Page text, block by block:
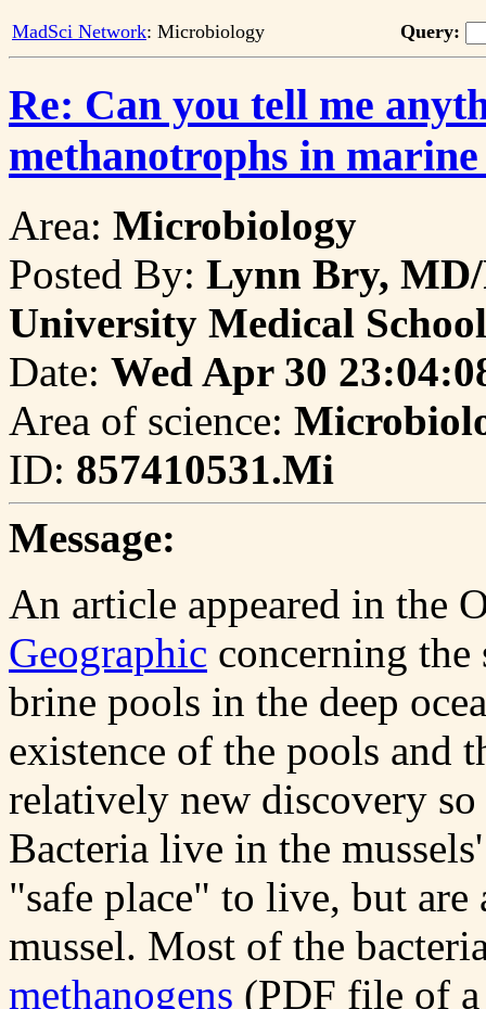
MadSci Network: Microbiology Query:
Re: Can you tell me
methanotrophs in marine
Area: Microbiology
Posted By: Lynn Bry,
University Medical School
Date: Wed Apr 30
Area of science:
ID: 857410531.Mi
Message:
An article appeared in the
Geographic concerning
brine pools in the deep
existence of the pools and
relatively new discovery
Bacteria live in the
"safe place" to live, but
mussel. Most of the
methanogens (PDF file of a